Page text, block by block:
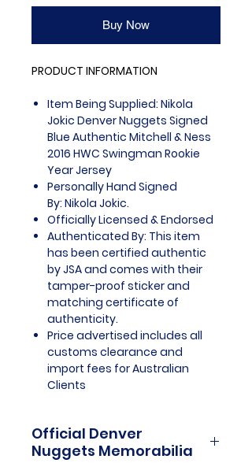
Buy Now
PRODUCT INFORMATION
Item Being Supplied: Nikola
Jokic Denver Nuggets Signed
Blue Authentic Mitchell & Ness
2016 HWC Swingman Rookie
Year Jersey
Personally Hand Signed
By: Nikola Jokic.
Officially Licensed & Endorsed
Authenticated By: This item
has been certified authentic
by JSA and comes with their
tamper-proof sticker and
matching certificate of
authenticity.
Price advertised includes all
customs clearance and
import fees for Australian
Clients
Official Denver
Nuggets Memorabilia